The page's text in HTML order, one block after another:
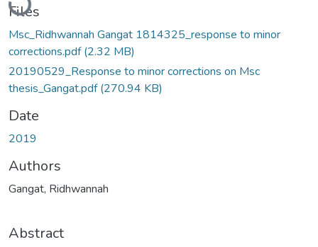
Files
Msc_Ridhwannah Gangat 1814325_response to minor
corrections.pdf(2.32 MB)
20190529_Response to minor corrections on Msc
thesis_Gangat.pdf(270.94 KB)
Date
2019
Authors
Gangat, Ridhwannah
Abstract